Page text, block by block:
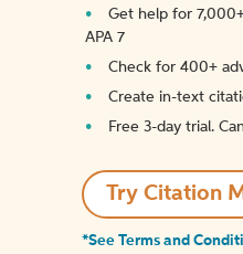
Get help for
APA 7
Check for 400+
Create in-text
Free 3-day trial.
Try Citation
*See Terms and